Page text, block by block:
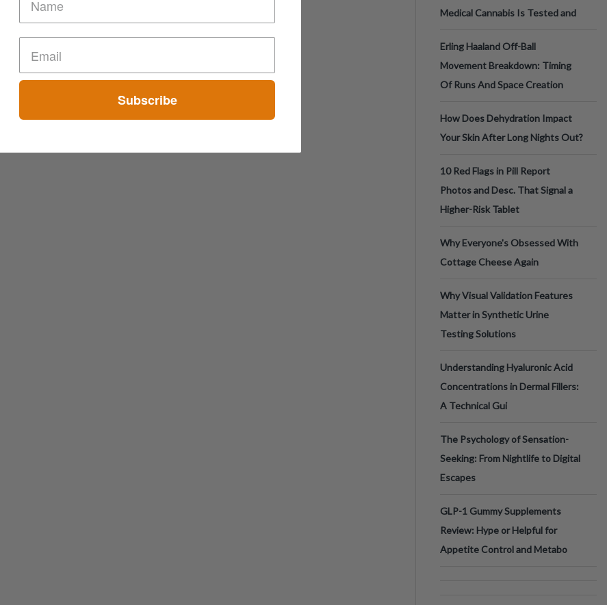
Medical Cannabis Is Tested and
Erling Haaland Off-Ball
Movement Breakdown: Timing
Of Runs And Space Creation
How Does Dehydration Impact
Your Skin After Long Nights Out?
10 Red Flags in Pill Report
Photos and Desc. That Signal a
Higher-Risk Tablet
Why Everyone's Obsessed With
Cottage Cheese Again
Why Visual Validation Features
Matter in Synthetic Urine
Testing Solutions
Understanding Hyaluronic Acid
Concentrations in Dermal Fillers:
A Technical Gui
The Psychology of Sensation-
Seeking: From Nightlife to Digital
Escapes
GLP-1 Gummy Supplements
Review: Hype or Helpful for
Appetite Control and Metabo
Subscribe